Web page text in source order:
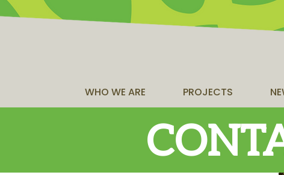
WHO WE ARE PROJECTS